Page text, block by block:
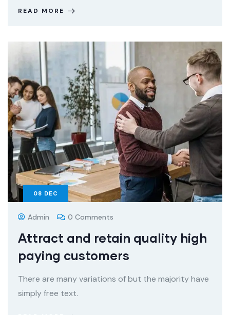
READ MORE
08 DEC
Admin 0 Comments
Attract and retain quality high
paying customers
There are many variations of but the majority have
simply free text.